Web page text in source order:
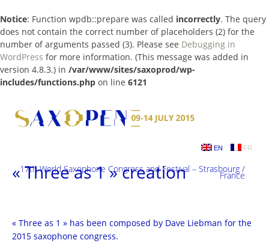
Notice: Function wpdb::prepare was called incorrectly. The query
does not contain the correct number of placeholders (2) for the
number of arguments passed (3). Please see Debugging in
WordPress for more information. (This message was added in
version 4.8.3.) in /var/www/sites/saxoprod/wp-
includes/functions.php on line 6121
content
EN FR
17th World Saxophone Congress and Festival – Strasbourg /
France
« Three as 1 » creation
« Three as 1 » has been composed by Dave Liebman for the
2015 saxophone congress.